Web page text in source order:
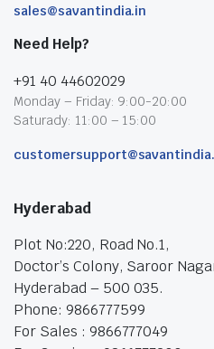
sales@savantindia.in
Need Help?
+91 40 44602029
Monday – Friday: 9:00-20:00
Saturady: 11:00 – 15:00
Hyderabad
Plot No:220, Road No.1,
Doctor’s Colony, Saroor
Hyderabad – 500 035.
Phone: 9866777599
For Sales : 9866777049